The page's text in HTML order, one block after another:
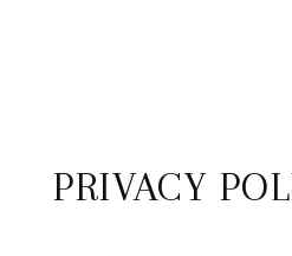
SEARCH
PRIVACY